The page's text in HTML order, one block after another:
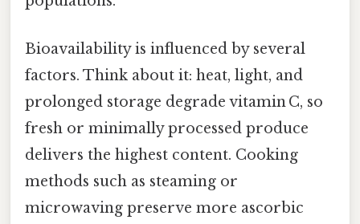
Bioavailability is influenced by several
factors. Think about it: heat, light, and
prolonged storage degrade vitamin C, so
fresh or minimally processed produce
delivers the highest content. Cooking
methods such as steaming or
microwaving preserve more ascorbic